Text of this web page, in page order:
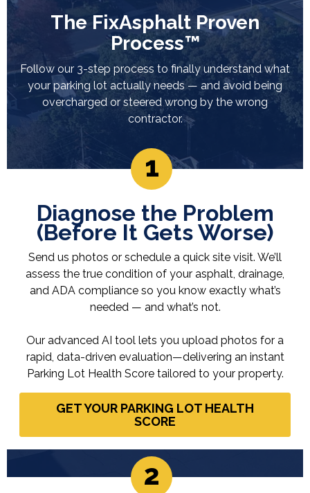
The FixAsphalt Proven
Process™
Follow our 3-step process to finally understand what
your parking lot actually needs — and avoid being
overcharged or steered wrong by the wrong
contractor.
1
Diagnose the Problem
(Before It Gets Worse)
Send us photos or schedule a quick site visit. We’ll
assess the true condition of your asphalt, drainage,
and ADA compliance so you know exactly what’s
needed — and what’s not.
Our advanced AI tool lets you upload photos for a
rapid, data-driven evaluation—delivering an instant
Parking Lot Health Score tailored to your property.
GET YOUR PARKING LOT HEALTH
SCORE
2